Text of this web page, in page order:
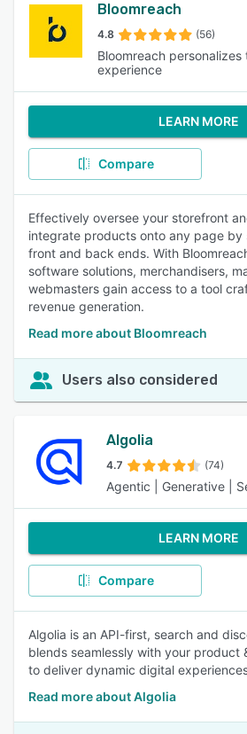
Bloomreach
4.8 (56)
Bloomreach
experience
LEARN MORE
Compare
Effectively oversee your storefront
integrate products onto any page by
front and back ends. With
software solutions, merchandisers,
webmasters gain access to a tool
revenue generation.
Read more about Bloomreach
Users also considered
Algolia
4.7 (74)
Agentic | Generative |
LEARN MORE
Compare
Algolia is an API-first, search and
blends seamlessly with your product
to deliver dynamic digital
Read more about Algolia